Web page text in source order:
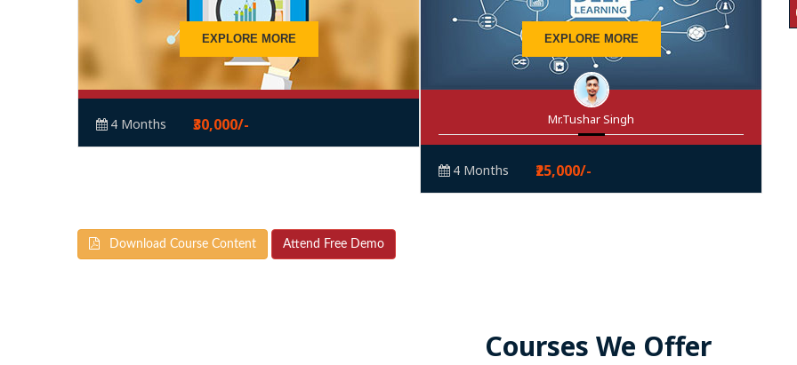
EXPLORE MORE
4 Months ₹30,000/-
EXPLORE MORE
Mr.Tushar Singh
4 Months ₹25,000/-
Download Course Content Attend Free Demo
Courses We Offer